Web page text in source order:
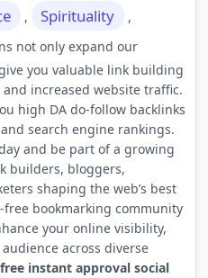
, Spirituality ,
not only expand our
you valuable link building
increased website traffic.
high DA do-follow backlinks
search engine rankings.
and be part of a growing
builders, bloggers,
shaping the web’s best
bookmarking community
your online visibility,
across diverse
free instant approval social